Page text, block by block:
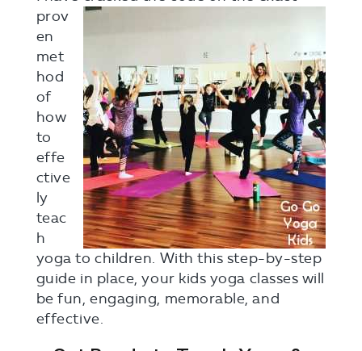
prov
en
met
hod
of
how
to
effe
ctive
ly
teac
h
yoga to children. With this step-by-step
guide in place, your kids yoga classes will
be fun, engaging, memorable, and
effective.